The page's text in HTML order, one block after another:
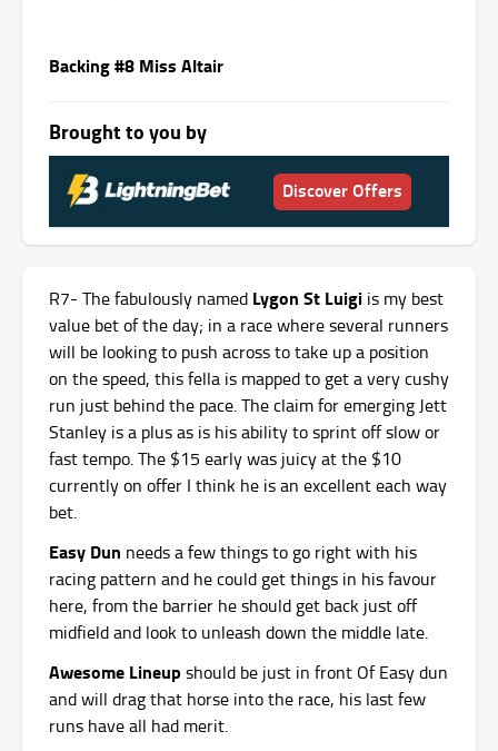
Backing #8 Miss Altair
Brought to you by
Discover Offers
R7- The fabulously named Lygon St Luigi is my best
value bet of the day; in a race where several runners
will be looking to push across to take up a position
on the speed, this fella is mapped to get a very cushy
run just behind the pace. The claim for emerging Jett
Stanley is a plus as is his ability to sprint off slow or
fast tempo. The $15 early was juicy at the $10
currently on offer I think he is an excellent each way
bet.
Easy Dun needs a few things to go right with his
racing pattern and he could get things in his favour
here, from the barrier he should get back just off
midfield and look to unleash down the middle late.
Awesome Lineup should be just in front Of Easy dun
and will drag that horse into the race, his last few
runs have all had merit.